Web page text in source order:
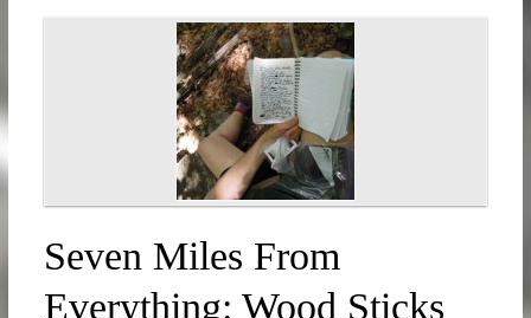
Seven Miles From
Everything: Wood Sticks